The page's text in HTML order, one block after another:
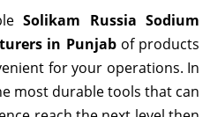
Solikam Russia Sodium
in Punjab of products
for your operations. In
most durable tools that can